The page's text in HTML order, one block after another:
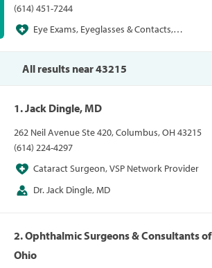
(614) 451-7244
Eye Exams, Eyeglasses & Contacts,
All results near 43215
1. Jack Dingle, MD
262 Neil Avenue Ste 420, Columbus, OH 43215
(614) 224-4297
Cataract Surgeon, VSP Network Provider
Dr. Jack Dingle, MD
2. Ophthalmic Surgeons & Consultants of
Ohio